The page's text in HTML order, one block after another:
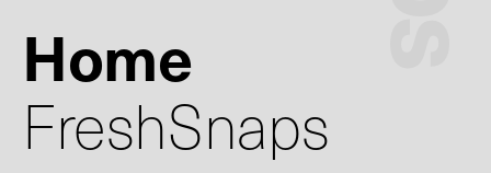
Home
FreshSnaps